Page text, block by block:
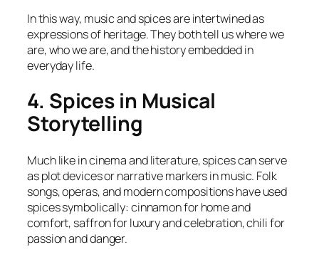
In this way, music and spices are intertwined as
expressions of heritage. They both tell us where we
are, who we are, and the history embedded in
everyday life.
4. Spices in Musical
Storytelling
Much like in cinema and literature, spices can serve
as plot devices or narrative markers in music. Folk
songs, operas, and modern compositions have used
spices symbolically: cinnamon for home and
comfort, saffron for luxury and celebration, chili for
passion and danger.